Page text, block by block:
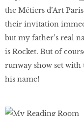
the Métiers d’Art
their invitation
but my father’s real
is Rocket. But of
runway show set
his name!